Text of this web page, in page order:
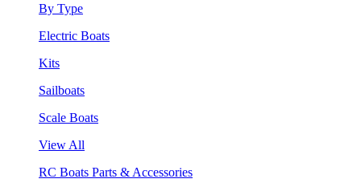
By Type
Electric Boats
Kits
Sailboats
Scale Boats
View All
RC Boats Parts & Accessories